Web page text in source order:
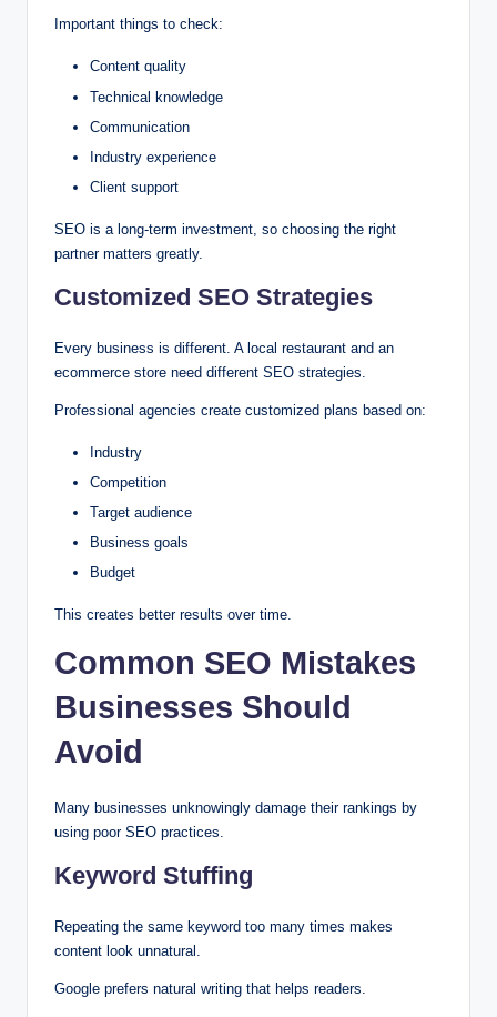
Important things to check:
Content quality
Technical knowledge
Communication
Industry experience
Client support
SEO is a long-term investment, so choosing the right
partner matters greatly.
Customized SEO Strategies
Every business is different. A local restaurant and an
ecommerce store need different SEO strategies.
Professional agencies create customized plans based on:
Industry
Competition
Target audience
Business goals
Budget
This creates better results over time.
Common SEO Mistakes
Businesses Should
Avoid
Many businesses unknowingly damage their rankings by
using poor SEO practices.
Keyword Stuffing
Repeating the same keyword too many times makes
content look unnatural.
Google prefers natural writing that helps readers.